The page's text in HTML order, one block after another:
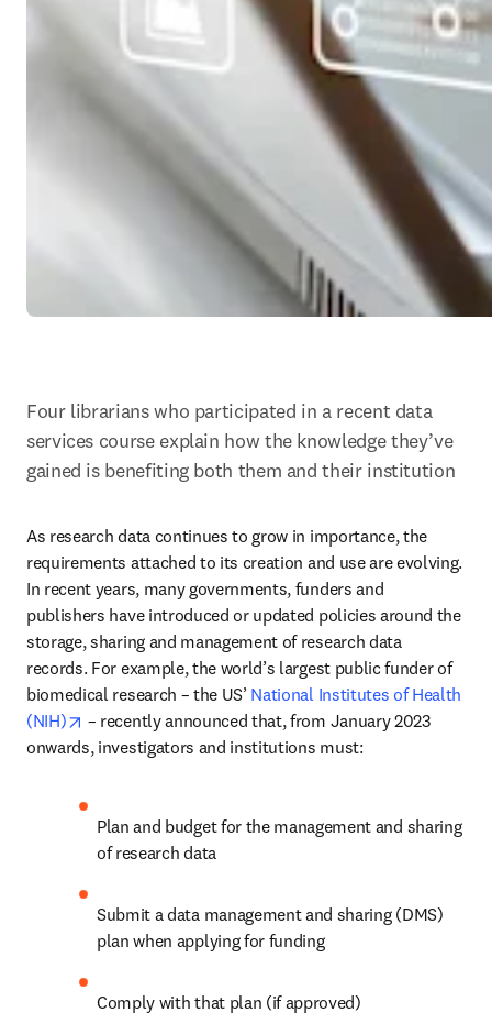
Four librarians who participated in a recent data
services course explain how the knowledge they’ve
gained is benefiting both them and their institution
As research data continues to grow in importance, the
requirements attached to its creation and use are evolving.
In recent years, many governments, funders and
publishers have introduced or updated policies around the
storage, sharing and management of research data
records. For example, the world’s largest public funder of
biomedical research – the US’ National Institutes of Health
(NIH)
opens in new tab/window
– recently announced that, from January 2023
onwards, investigators and institutions must:
Plan and budget for the management and sharing
of research data
Submit a data management and sharing (DMS)
plan when applying for funding
Comply with that plan (if approved)